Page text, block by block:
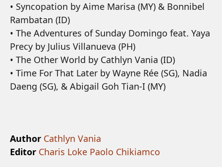
• Syncopation by Aime Marisa (MY) & Bonnibel
Rambatan (ID)
• The Adventures of Sunday Domingo feat. Yaya
Precy by Julius Villanueva (PH)
• The Other World by Cathlyn Vania (ID)
• Time For That Later by Wayne Rée (SG), Nadia
Daeng (SG), & Abigail Goh Tian-I (MY)
Author Cathlyn Vania
Editor Charis Loke Paolo Chikiamco